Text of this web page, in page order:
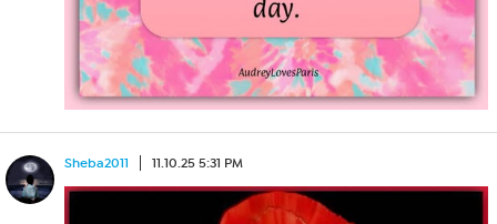
Sheba2011 11.10.25 5:31 PM